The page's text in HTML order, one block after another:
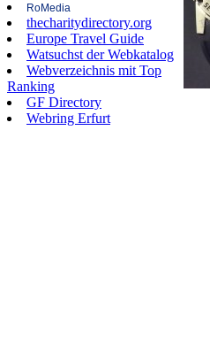
RoMedia
thecharitydirectory.org
Europe Travel Guide
Watsuchst der Webkatalog
Webverzeichnis mit Top
Ranking
GF Directory
Webring Erfurt